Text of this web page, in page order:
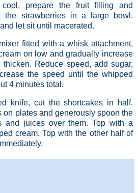
prepare the fruit filling and
the strawberries in a large bowl.
let sit until macerated.
fitted with a whisk attachment,
on low and gradually increase
Reduce speed, add sugar,
the speed until the whipped
4 minutes total.
knife, cut the shortcakes in half.
on plates and generously spoon the
and juices over them. Top with a
cream. Top with the other half of